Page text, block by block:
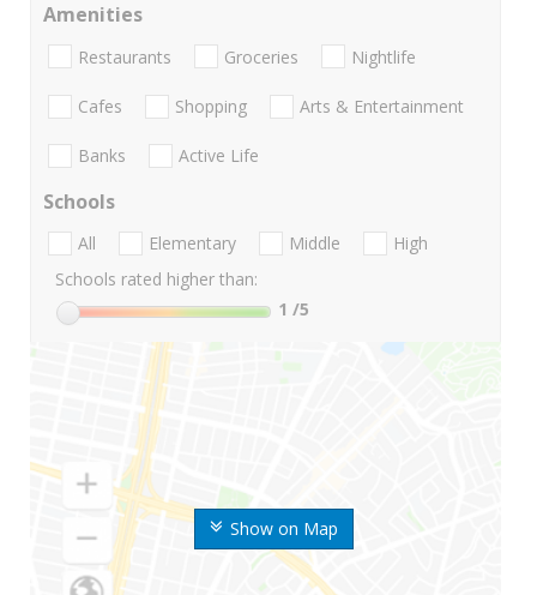
Show on Map
Amenities
Restaurants Groceries Nightlife
Cafes Shopping Arts & Entertainment
Banks Active Life
Schools
All Elementary Middle
High
Schools rated higher than:
1 /5